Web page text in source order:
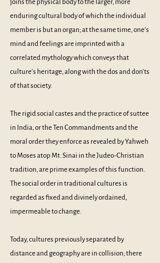
joins the physical body to the larger, more
enduring cultural body of which the individual
member is but an organ; at the same time, one’s
mind and feelings are imprinted with a
correlated mythology which conveys that
culture’s heritage, along with the dos and don’ts
of that society.
The rigid social castes and the practice of suttee
in India, or the Ten Commandments and the
moral order they enforce as revealed by Yahweh
to Moses atop Mt. Sinai in the Judeo-Christian
tradition, are prime examples of this function.
The social order in traditional cultures is
regarded as fixed and divinely ordained,
impermeable to change.
Today, cultures previously separated by
distance and geography are in collision; there